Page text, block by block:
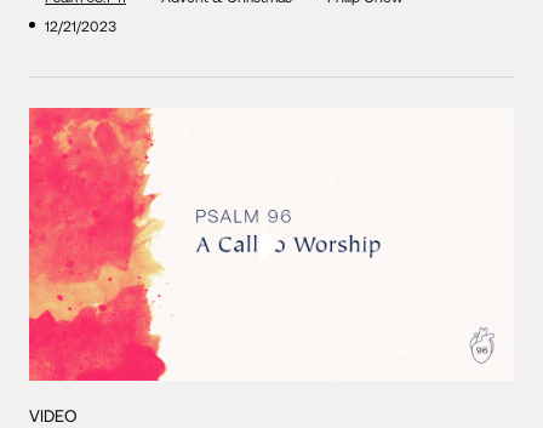
12/21/2023
VIDEO